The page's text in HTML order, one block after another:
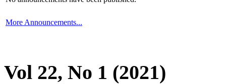
More Announcements...
Vol 22, No 1 (2021)